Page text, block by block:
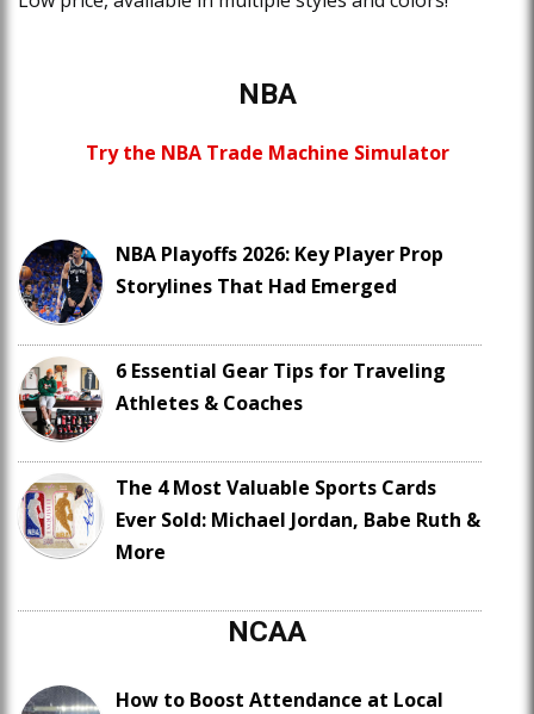
NBA
Try the NBA Trade Machine Simulator
NBA Playoffs 2026: Key Player Prop
Storylines That Had Emerged
6 Essential Gear Tips for Traveling
Athletes & Coaches
The 4 Most Valuable Sports Cards
Ever Sold: Michael Jordan, Babe Ruth &
More
NCAA
How to Boost Attendance at Local